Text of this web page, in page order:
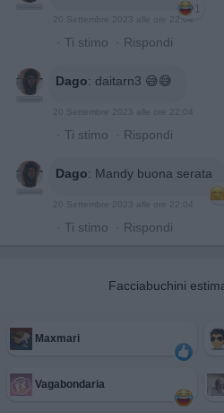
1
20 Settembre 2023 alle ore 22:04
· Ti stimo · Rispondi
Dago: daitarn3 😅😅
· Ti stimo · Rispondi
Dago: Mandy buona serata
· Ti stimo · Rispondi
Facciabuchini
Maxmari
Vagabondaria